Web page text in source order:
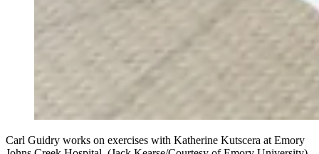
Carl Guidry works on exercises with Katherine Kutscera at Emory